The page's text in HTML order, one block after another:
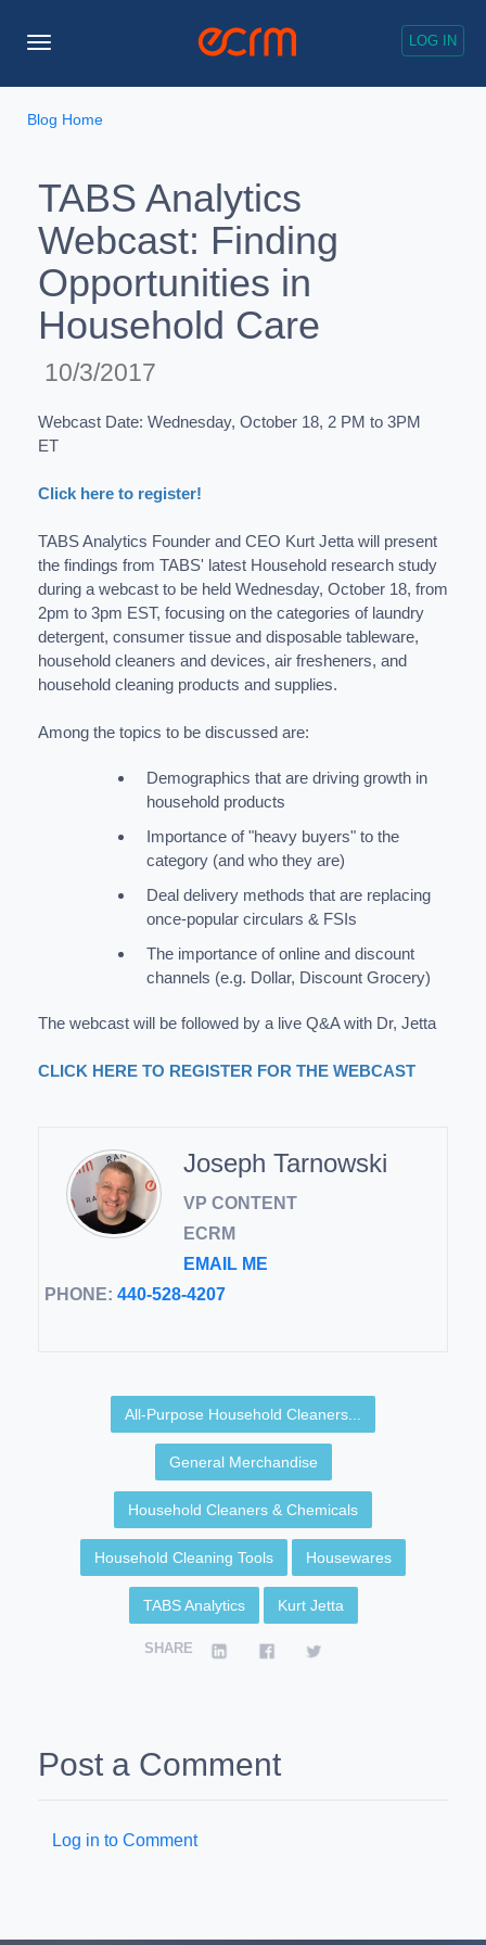
LOG IN
Toggle
Blog Home
TABS Analytics
Webcast: Finding
Opportunities in
Household Care
10/3/2017
Webcast Date: Wednesday, October 18, 2 PM to 3PM
ET
Click here to register!
TABS Analytics Founder and CEO Kurt Jetta will present
the findings from TABS' latest Household research study
during a webcast to be held Wednesday, October 18, from
2pm to 3pm EST, focusing on the categories of laundry
detergent, consumer tissue and disposable tableware,
household cleaners and devices, air fresheners, and
household cleaning products and supplies.
Among the topics to be discussed are:
Demographics that are driving growth in
household products
Importance of "heavy buyers" to the
category (and who they are)
Deal delivery methods that are replacing
once-popular circulars & FSIs
The importance of online and discount
channels (e.g. Dollar, Discount Grocery)
The webcast will be followed by a live Q&A with Dr, Jetta
CLICK HERE TO REGISTER FOR THE WEBCAST
Joseph Tarnowski
VP CONTENT
ECRM
EMAIL ME
PHONE: 440-528-4207
All-Purpose Household Cleaners...
General Merchandise
Household Cleaners & Chemicals
Household Cleaning Tools Housewares
TABS Analytics Kurt Jetta
SHARE
Post a Comment
Log in to Comment